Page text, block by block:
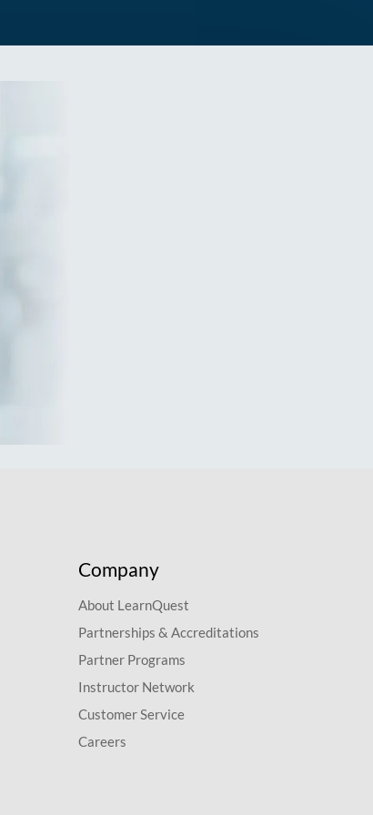
Company
About LearnQuest
Partnerships & Accreditations
Partner Programs
Instructor Network
Customer Service
Careers